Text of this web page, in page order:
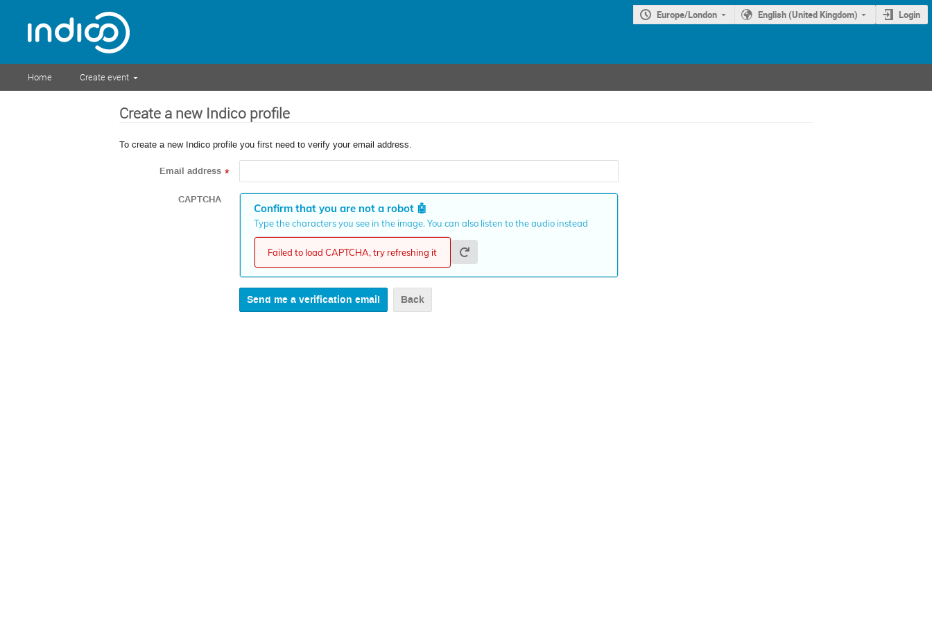
Europe/London English (United Kingdom) Login
Home Create event
Create a new Indico profile
To create a new Indico profile you first need to verify your email address.
Email address *
CAPTCHA
Confirm that you are not a robot🤖
Type the characters you see in the image. You can also listen to the audio instead
Failed to load CAPTCHA, try refreshing it
Back